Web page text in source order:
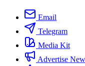
Email
Telegram
Media Kit
Advertise New